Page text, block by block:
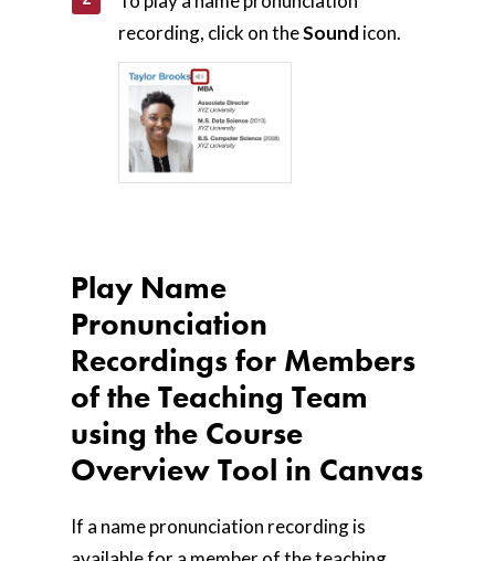
recording, click on theSound icon.
Play Name
Pronunciation
Recordings for Members
of the Teaching Team
using the Course
Overview Tool in Canvas
If a name pronunciation recording is